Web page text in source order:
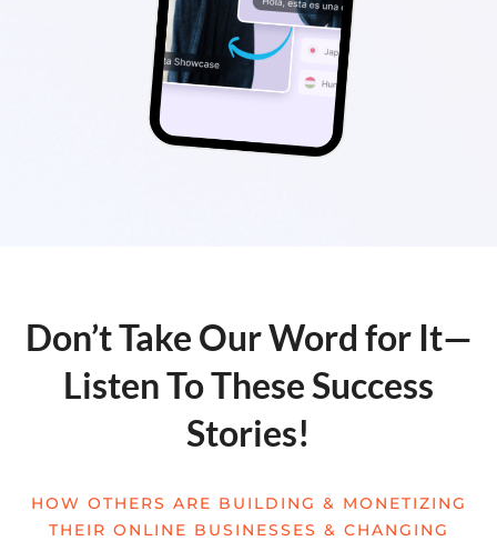
Don’t Take Our Word for It—
Listen To These Success
Stories!
HOW OTHERS ARE BUILDING & MONETIZING
THEIR ONLINE BUSINESSES & CHANGING